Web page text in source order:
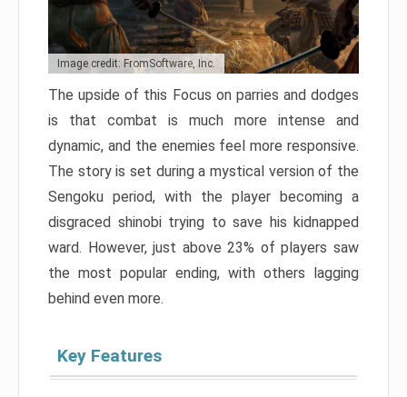
Image credit: FromSoftware, Inc.
The upside of this Focus on parries and dodges
is that combat is much more intense and
dynamic, and the enemies feel more responsive.
The story is set during a mystical version of the
Sengoku period, with the player becoming a
disgraced shinobi trying to save his kidnapped
ward. However, just above 23% of players saw
the most popular ending, with others lagging
behind even more.
Key Features